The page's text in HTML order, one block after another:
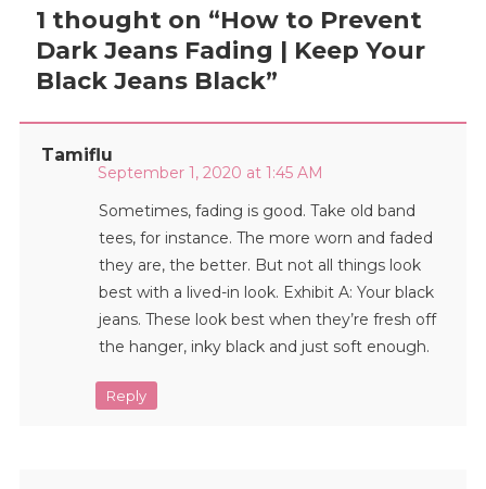
1 thought on “How to Prevent
Dark Jeans Fading | Keep Your
Black Jeans Black”
Tamiflu
September 1, 2020 at 1:45 AM
Sometimes, fading is good. Take old band
tees, for instance. The more worn and faded
they are, the better. But not all things look
best with a lived-in look. Exhibit A: Your black
jeans. These look best when they’re fresh off
the hanger, inky black and just soft enough.
Reply